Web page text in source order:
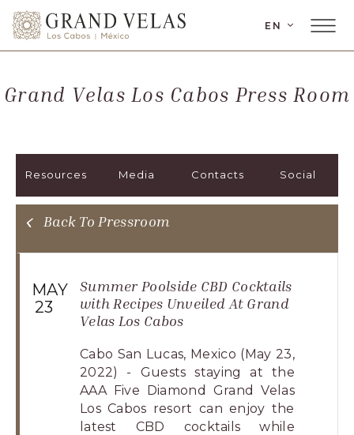
Grand
Velas
Cabos,
Km.
San
José
Corredor
Turístico,
Municipio
Los
Cabos,
Cabo
San
Main
Toggler
EN
Grand Velas Los Cabos Press Room
Resources Media Contacts Social
Back To Pressroom
MAY
23
Summer Poolside CBD Cocktails
with Recipes Unveiled At Grand
Velas Los Cabos
Cabo San Lucas, Mexico (May 23,
2022) - Guests staying at the
AAA Five Diamond Grand Velas
Los Cabos resort can enjoy the
latest CBD cocktails while